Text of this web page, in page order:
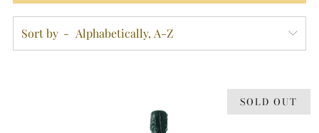
Sort by
SOLD OUT